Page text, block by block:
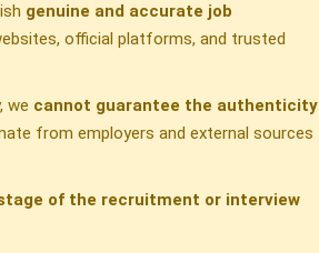
genuine and accurate job
official platforms, and trusted
we cannot guarantee the authenticity
from employers and external sources
of the recruitment or interview